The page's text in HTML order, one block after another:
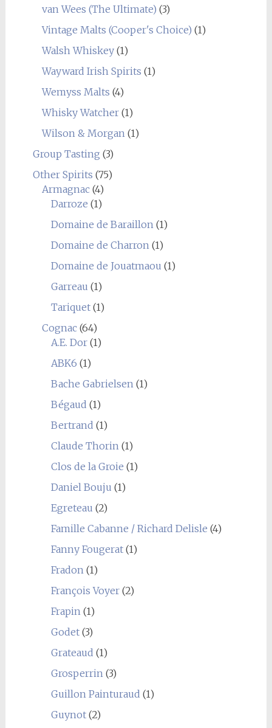
van Wees (The Ultimate) (3)
Vintage Malts (Cooper's Choice) (1)
Walsh Whiskey(1)
Wayward Irish Spirits (1)
Wemyss Malts (4)
Whisky Watcher(1)
Wilson & Morgan(1)
Group Tasting (3)
Other Spirits (75)
Armagnac(4)
Darroze (1)
Domaine de Baraillon(1)
Domaine de Charron(1)
Domaine de Jouatmaou (1)
Garreau (1)
Tariquet(1)
Cognac(64)
A.E. Dor(1)
ABK6 (1)
Bache Gabrielsen(1)
Bégaud (1)
Bertrand (1)
Claude Thorin(1)
Clos de la Groie (1)
Daniel Bouju (1)
Egreteau (2)
Famille Cabanne / Richard Delisle (4)
Fanny Fougerat(1)
Fradon(1)
François Voyer(2)
Frapin(1)
Godet(3)
Grateaud (1)
Grosperrin(3)
Guillon Painturaud (1)
Guynot(2)